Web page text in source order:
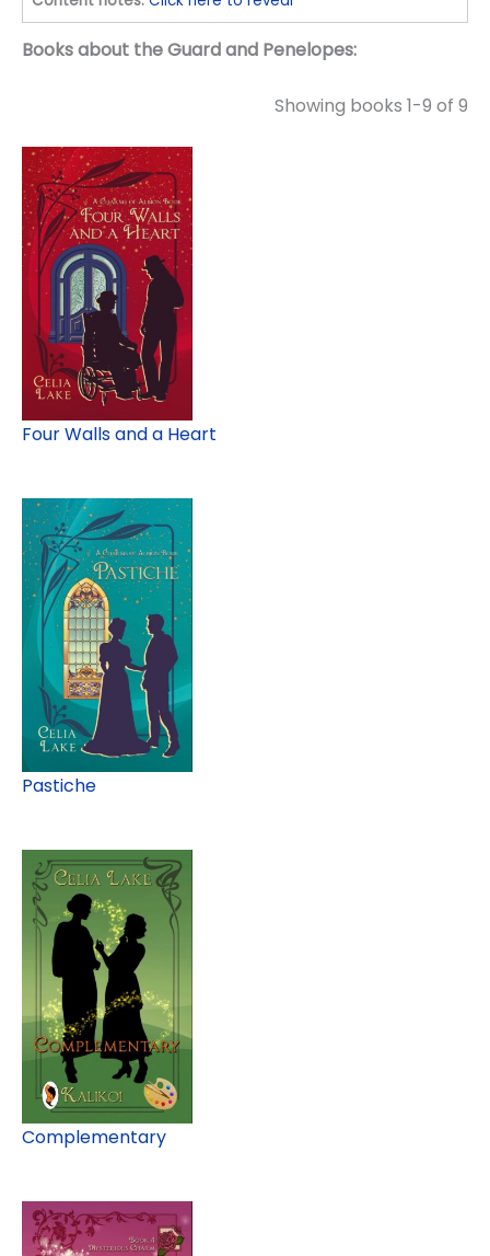
Books about the Guard and Penelopes:
Showing books 1-9 of 9
Four Walls and a Heart
Pastiche
Complementary